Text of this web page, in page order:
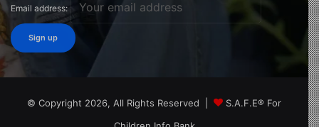
Email address:
© Copyright 2026, All Rights Reserved |
S.A.F.E® For